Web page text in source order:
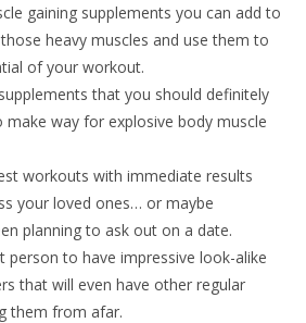
gaining supplements you can add to
heavy muscles and use them to
of your workout.
that you should definitely
way for explosive body muscle
workouts with immediate results
your loved ones… or maybe
planning to ask out on a date.
person to have impressive look-alike
that will even have other regular
them from afar.